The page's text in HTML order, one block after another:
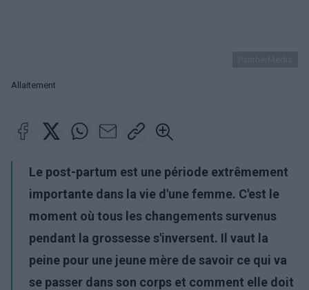
Allaitement
Le post-partum est une période extrêmement
importante dans la vie d'une femme. C'est le
moment où tous les changements survenus
pendant la grossesse s'inversent. Il vaut la
peine pour une jeune mère de savoir ce qui va
se passer dans son corps et comment elle doit